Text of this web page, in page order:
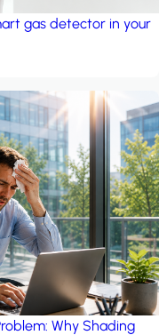
gas detector in your
Why Shading